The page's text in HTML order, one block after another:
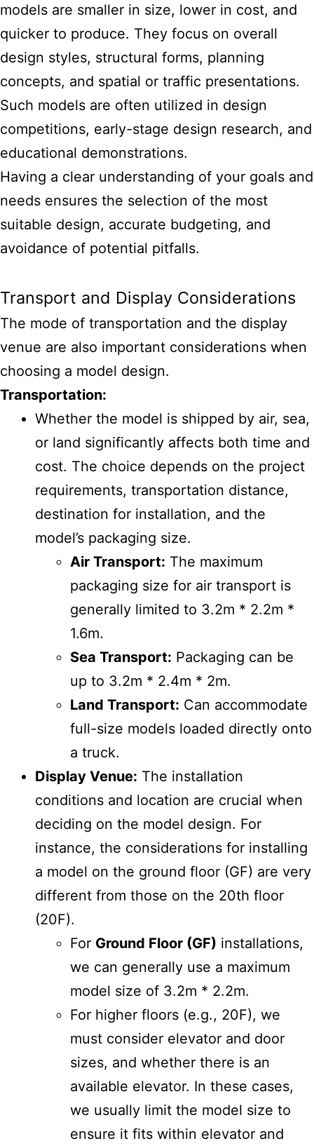
models are smaller in size, lower in cost, and
quicker to produce. They focus on overall
design styles, structural forms, planning
concepts, and spatial or traffic presentations.
Such models are often utilized in design
competitions, early-stage design research, and
educational demonstrations.
Having a clear understanding of your goals and
needs ensures the selection of the most
suitable design, accurate budgeting, and
avoidance of potential pitfalls.
Transport and Display Considerations
The mode of transportation and the display
venue are also important considerations when
choosing a model design.
Transportation:
Whether the model is shipped by air, sea,
or land significantly affects both time and
cost. The choice depends on the project
requirements, transportation distance,
destination for installation, and the
model’s packaging size.
Air Transport: The maximum
packaging size for air transport is
generally limited to 3.2m * 2.2m *
1.6m.
Sea Transport: Packaging can be
up to 3.2m * 2.4m * 2m.
Land Transport: Can accommodate
full-size models loaded directly onto
a truck.
Display Venue: The installation
conditions and location are crucial when
deciding on the model design. For
instance, the considerations for installing
a model on the ground floor (GF) are very
different from those on the 20th floor
(20F).
For Ground Floor (GF) installations,
we can generally use a maximum
model size of 3.2m * 2.2m.
For higher floors (e.g., 20F), we
must consider elevator and door
sizes, and whether there is an
available elevator. In these cases,
we usually limit the model size to
ensure it fits within elevator and